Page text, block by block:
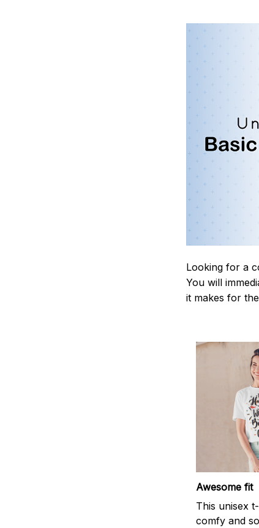
Looking for a
You will
it makes for
Awesome fit
This unisex
comfy and